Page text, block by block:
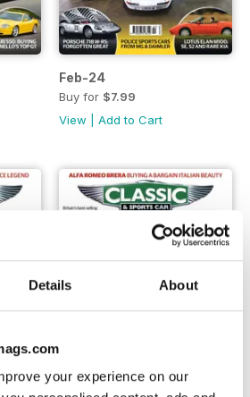
Details About
your experience on our
Feb-24
Buy for $7.99
View
Add to Cart